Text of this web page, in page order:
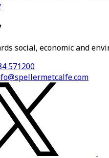
social, economic and
571200